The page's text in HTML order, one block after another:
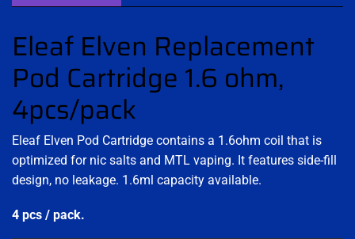
Eleaf Elven Replacement
Pod Cartridge 1.6 ohm,
4pcs/pack
Eleaf Elven Pod Cartridge contains a 1.6ohm coil that is
optimized for nic salts and MTL vaping. It features side-fill
design, no leakage. 1.6ml capacity available.
4 pcs / pack.